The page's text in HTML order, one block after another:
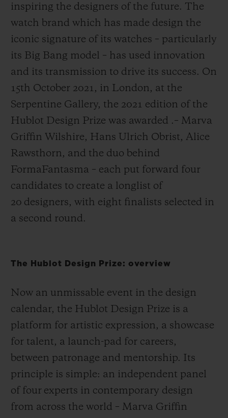
inspiring the designers of the future. The
watch brand which has made design the
iconic signature of its watches – particularly
its Big Bang model – has used innovation
and its transmission to drive its success. On
15th October 2021, in London, at the
Serpentine Gallery, the 2021 edition of the
Hublot Design Prize was awarded .– Marva
Griffin Wilshire, Hans Ulrich Obrist, Alice
Rawsthorn, and the duo behind
FormaFantasma – each put forward four
candidates to create a longlist of
20 designers, with eight finalists selected in
a second round.
The Hublot Design Prize: overview
Now an unmissable event in the design
calendar, the Hublot Design Prize is a
platform for artistic expression, a showcase
for talent, a launch-pad for careers,
between patronage and mentorship. Its
principle is simple: an independent panel
of four experts in contemporary design
from across the world – Marva Griffin